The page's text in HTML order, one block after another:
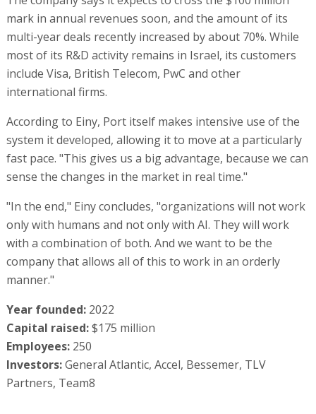
mark in annual revenues soon, and the amount of its
multi-year deals recently increased by about 70%. While
most of its R&D activity remains in Israel, its customers
include Visa, British Telecom, PwC and other
international firms.
According to Einy, Port itself makes intensive use of the
system it developed, allowing it to move at a particularly
fast pace. "This gives us a big advantage, because we can
sense the changes in the market in real time."
"In the end," Einy concludes, "organizations will not work
only with humans and not only with AI. They will work
with a combination of both. And we want to be the
company that allows all of this to work in an orderly
manner."
Year founded:2022
Capital raised:$175 million
Employees:250
Investors:General Atlantic, Accel, Bessemer, TLV
Partners, Team8